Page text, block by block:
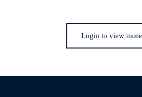
Login to view more